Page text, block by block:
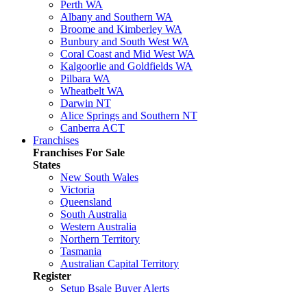
Perth WA
Albany and Southern WA
Broome and Kimberley WA
Bunbury and South West WA
Coral Coast and Mid West WA
Kalgoorlie and Goldfields WA
Pilbara WA
Wheatbelt WA
Darwin NT
Alice Springs and Southern NT
Canberra ACT
Franchises
Franchises For Sale
States
New South Wales
Victoria
Queensland
South Australia
Western Australia
Northern Territory
Tasmania
Australian Capital Territory
Register
Setup Bsale Buyer Alerts